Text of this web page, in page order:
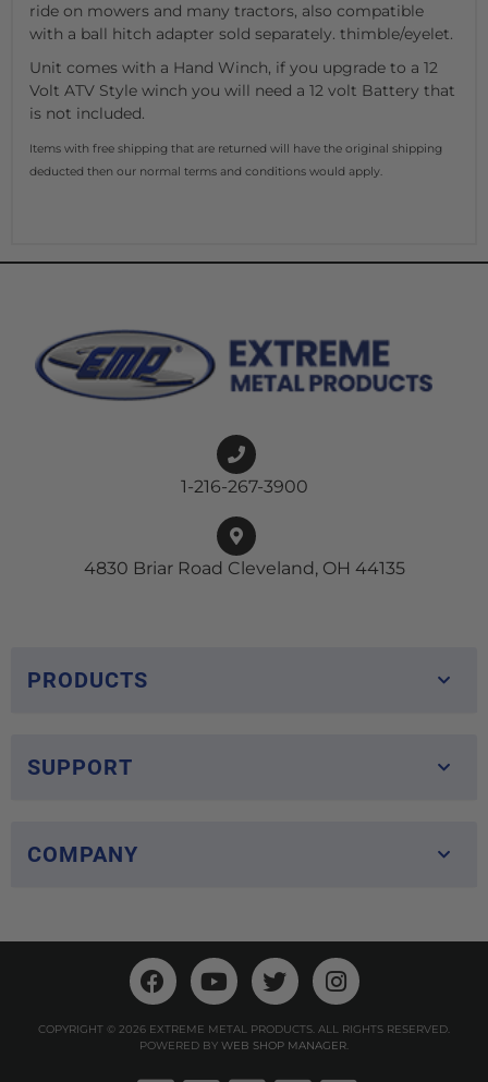
ride on mowers and many tractors, also compatible
with a ball hitch adapter sold separately. thimble/eyelet.
Unit comes with a Hand Winch, if you upgrade to a 12
Volt ATV Style winch you will need a 12 volt Battery that
is not included.
Items with free shipping that are returned will have the original shipping
deducted then our normal terms and conditions would apply.
1-216-267-3900
4830 Briar Road Cleveland, OH 44135
PRODUCTS
SUPPORT
COMPANY
COPYRIGHT © 2026 EXTREME METAL PRODUCTS. ALL RIGHTS RESERVED.
POWERED BY WEB SHOP MANAGER.